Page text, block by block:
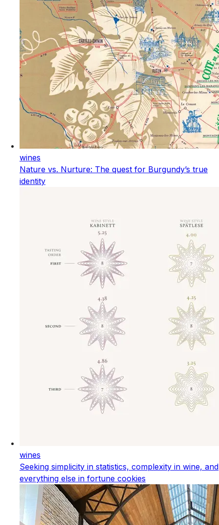
wines
Nature vs. Nurture: The quest for Burgundy’s true
identity
wines
Seeking simplicity in statistics, complexity in wine, and
everything else in fortune cookies